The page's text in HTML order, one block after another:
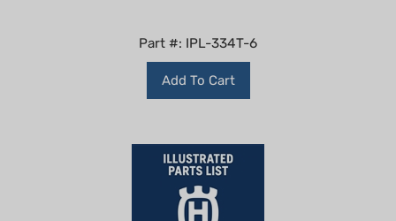
Part #: IPL-334T-6
Add To Cart